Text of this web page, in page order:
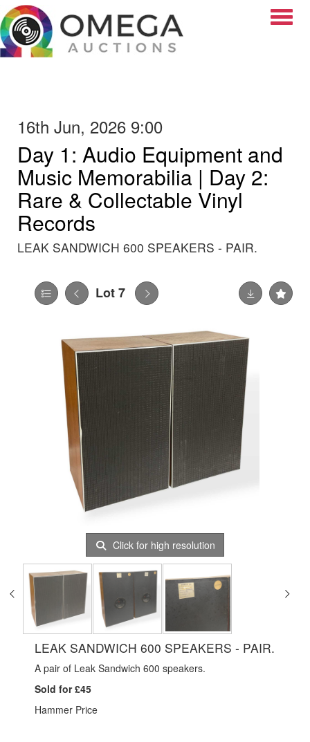
16th Jun, 2026 9:00
Day 1: Audio Equipment and
Music Memorabilia | Day 2:
Rare & Collectable Vinyl
Records
LEAK SANDWICH 600 SPEAKERS - PAIR.
Lot 7
Click for high resolution
LEAK SANDWICH 600 SPEAKERS - PAIR.
A pair of Leak Sandwich 600 speakers.
Sold for £45
Hammer Price